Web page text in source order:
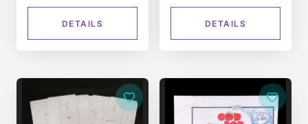
DETAILS DETAILS